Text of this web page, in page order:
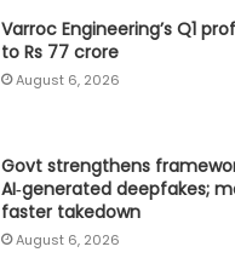
Varroc Engineering’s Q1
to Rs 77 crore
August 6, 2026
Govt strengthens
AI‑generated deepfakes;
faster takedown
August 6, 2026